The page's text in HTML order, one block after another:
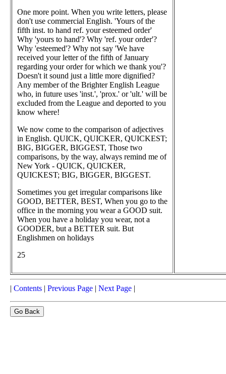
One more point. When you write letters, please
don't use commercial English. 'Yours of the
fifth inst. to hand ref. your esteemed order'
Why 'yours to hand'? Why 'ref. your order'?
Why 'esteemed'? Why not say 'We have
received your letter of the fifth of January
regarding your order for which we thank you'?
Doesn't it sound just a little more dignified?
Any member of the Brighter English League
who, in future uses 'inst.', 'prox.' or 'ult.' will be
excluded from the League and deported to you
know where!
We now come to the comparison of adjectives
in English. QUICK, QUICKER, QUICKEST;
BIG, BIGGER, BIGGEST, Those two
comparisons, by the way, always remind me of
New York - QUICK, QUICKER,
QUICKEST; BIG, BIGGER, BIGGEST.
Sometimes you get irregular comparisons like
GOOD, BETTER, BEST, When you go to the
office in the morning you wear a GOOD suit.
When you have a holiday you wear, not a
GOODER, but a BETTER suit. But
Englishmen on holidays
25
| Contents | Previous Page | Next Page |
Go Back